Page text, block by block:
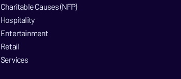
Charitable Causes (NFP)​
Hospitality​
Entertainment​
Retail
Services